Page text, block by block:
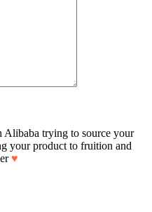
Alibaba trying to source your
your product to fruition and
♥